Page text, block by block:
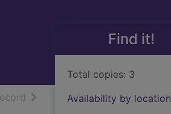
resultsof search results
Find it!
Total copies: 3
Availability by location